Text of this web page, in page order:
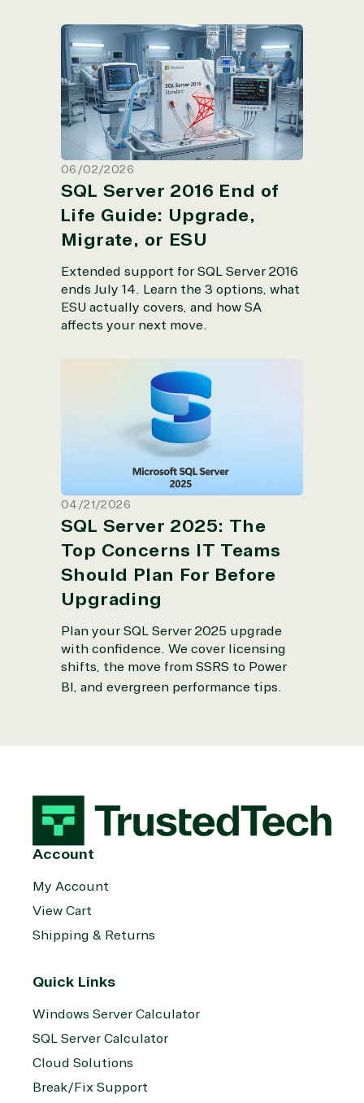
SQL Server 2016 End of Life Guide:
Upgrade, Migrate, or ESU
06/02/2026
SQL Server 2016 End of
Life Guide: Upgrade,
Migrate, or ESU
Extended support for SQL Server 2016
ends July 14. Learn the 3 options, what
ESU actually covers, and how SA
affects your next move.
SQL Server 2025: The Top Concerns IT
Teams Should Plan For Before
04/21/2026
SQL Server 2025: The
Top Concerns IT Teams
Should Plan For Before
Upgrading
Plan your SQL Server 2025 upgrade
with confidence. We cover licensing
shifts, the move from SSRS to Power
BI, and evergreen performance tips.
Account
My Account
View Cart
Shipping & Returns
Quick Links
Windows Server Calculator
SQL Server Calculator
Cloud Solutions
Break/Fix Support